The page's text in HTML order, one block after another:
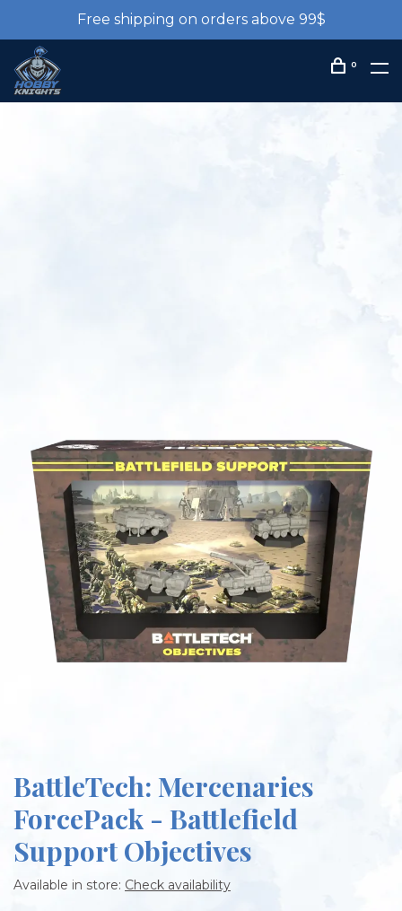
Free shipping on orders above 99$
0
BattleTech: Mercenaries
ForcePack - Battlefield
Support Objectives
Available in store: Check availability